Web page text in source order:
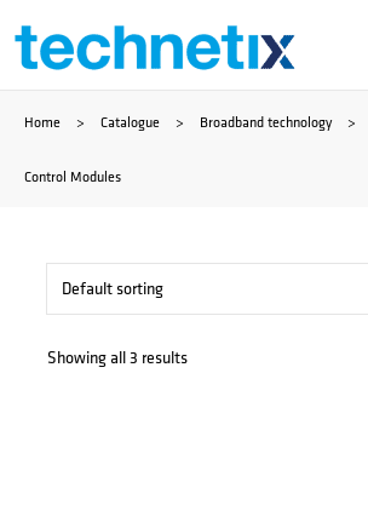
Skip
content
Home > Catalogue > Broadband technology >
Control Modules
Showing all 3 results